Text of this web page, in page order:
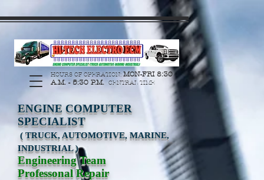
https://manage.wix.com/catalog-feed/v2/feed.xml?
HOURS OF OPERATION:MON-FRI 8:30
A.M. - 5:30 P.M. CENTRAL TIME
ENGINE COMPUTER
SPECIALIST
( TRUCK, AUTOMOTIVE, MARINE,
INDUSTRIAL )
Engineering Team
Professonal Repair